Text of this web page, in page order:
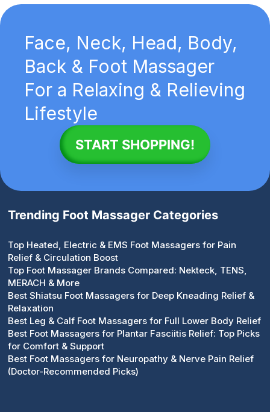
Face, Neck, Head, Body,
Back & Foot Massager
For a Relaxing & Relieving
Lifestyle
START SHOPPING!
Trending Foot Massager Categories
Top Heated, Electric & EMS Foot Massagers for Pain
Relief & Circulation Boost
Top Foot Massager Brands Compared: Nekteck, TENS,
MERACH & More
Best Shiatsu Foot Massagers for Deep Kneading Relief &
Relaxation
Best Leg & Calf Foot Massagers for Full Lower Body Relief
Best Foot Massagers for Plantar Fasciitis Relief: Top Picks
for Comfort & Support
Best Foot Massagers for Neuropathy & Nerve Pain Relief
(Doctor-Recommended Picks)